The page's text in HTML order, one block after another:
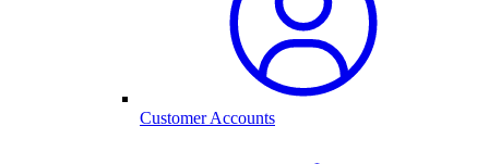
Customer Accounts